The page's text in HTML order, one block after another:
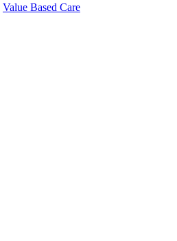
Value Based Care